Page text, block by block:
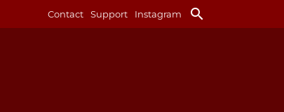
Contact Support Instagram search